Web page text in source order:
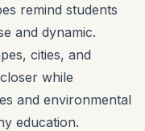
remind students
and dynamic.
cities, and
while
and environmental
education.